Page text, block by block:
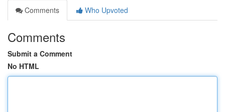
Comments
Who Upvoted
Comments
Submit a Comment
No HTML